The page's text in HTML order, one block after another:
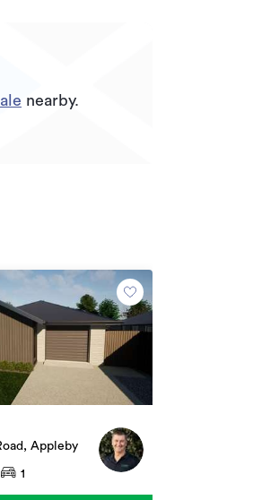
nearby.
Appleby
1